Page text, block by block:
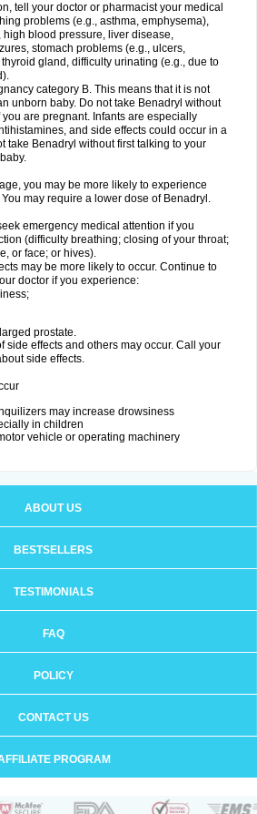
tell your doctor or pharmacist your medical
problems (e.g., asthma, emphysema),
blood pressure, liver disease,
stomach problems (e.g., ulcers,
gland, difficulty urinating (e.g., due to
category B. This means that it is not
unborn baby. Do not take Benadryl without
are pregnant. Infants are especially
and side effects could occur in a
take Benadryl without first talking to your
you may be more likely to experience
may require a lower dose of Benadryl.
emergency medical attention if you
(difficulty breathing; closing of your throat;
or face; or hives).
may be more likely to occur. Continue to
doctor if you experience:
prostate.
side effects and others may occur. Call your
side effects.
may increase drowsiness
in children
vehicle or operating machinery
ABOUT US
BESTSELLERS
TESTIMONIALS
FAQ
POLICY
CONTACT US
PROGRAM